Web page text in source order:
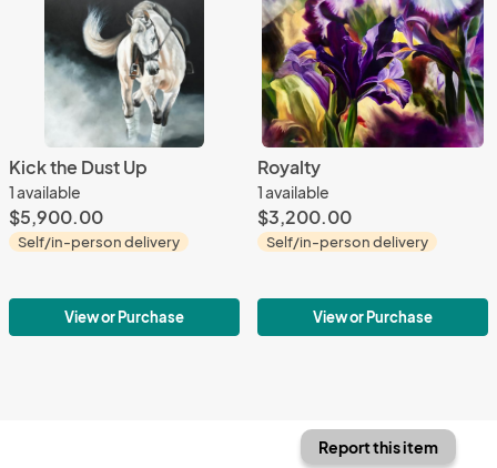
Kick the Dust Up
1 available
$5,900.00
Self/in-person delivery
View or Purchase
Royalty
1 available
$3,200.00
Self/in-person delivery
View or Purchase
Report this item